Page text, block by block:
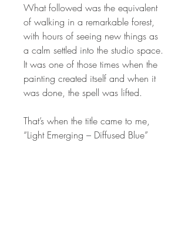
What followed was the equivalent
of walking in a remarkable forest,
with hours of seeing new things as
a calm settled into the studio space.
It was one of those times when the
painting created itself and when it
was done, the spell was lifted.
That’s when the title came to me,
“Light Emerging – Diffused Blue”